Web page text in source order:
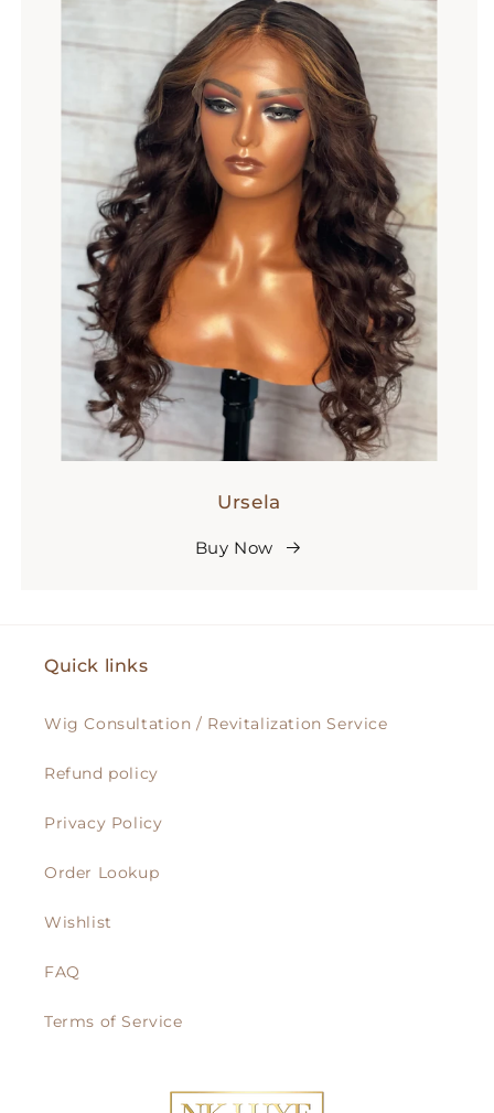
Ursela
Buy Now
Quick links
Wig Consultation / Revitalization Service
Refund policy
Privacy Policy
Order Lookup
Wishlist
FAQ
Terms of Service